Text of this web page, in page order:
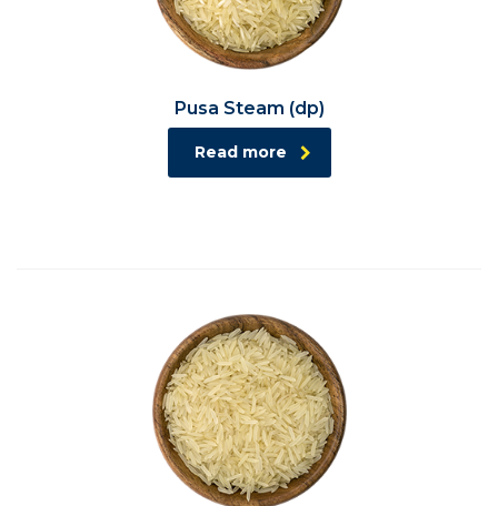
Pusa Steam (dp)
Read more